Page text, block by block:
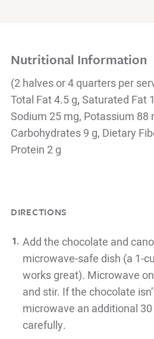
Nutritional Information
(2 halves or 4 quarters per
Total Fat 4.5 g,Saturated Fat
Sodium 25 mg, Potassium 88
Carbohydrates 9 g, Dietary
Protein 2 g
DIRECTIONS
Add the chocolate and
microwave-safe dish (a 1-
works great). Microwave
and stir. If the chocolate
microwave an additional
carefully.